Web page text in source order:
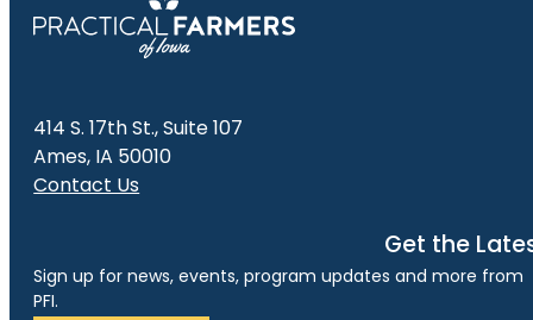
414 S. 17th St., Suite 107
Ames, IA 50010
Contact Us
Get the
Sign up for news, events, program updates and more from
PFI.